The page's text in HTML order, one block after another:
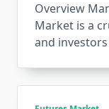
Overview
Market is a
and